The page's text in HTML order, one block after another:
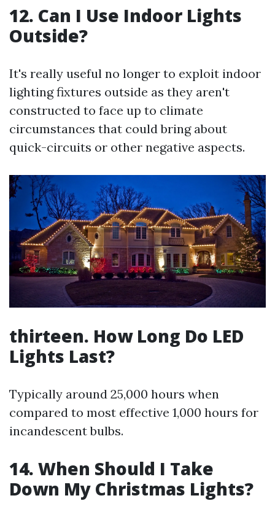
12. Can I Use Indoor Lights
Outside?
It's really useful no longer to exploit indoor
lighting fixtures outside as they aren't
constructed to face up to climate
circumstances that could bring about
quick-circuits or other negative aspects.
thirteen. How Long Do LED
Lights Last?
Typically around 25,000 hours when
compared to most effective 1,000 hours for
incandescent bulbs.
14. When Should I Take
Down My Christmas Lights?